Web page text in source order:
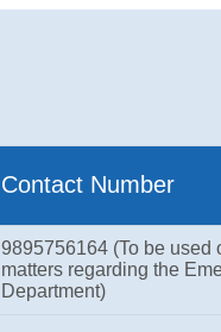
Contact Number
9895756164 (To be used
matters regarding the
Department)